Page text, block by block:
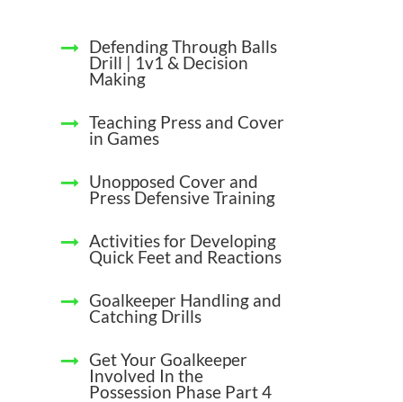
Defending Through Balls
Drill | 1v1 & Decision
Making
Teaching Press and Cover
in Games
Unopposed Cover and
Press Defensive Training
Activities for Developing
Quick Feet and Reactions
Goalkeeper Handling and
Catching Drills
Get Your Goalkeeper
Involved In the
Possession Phase Part 4